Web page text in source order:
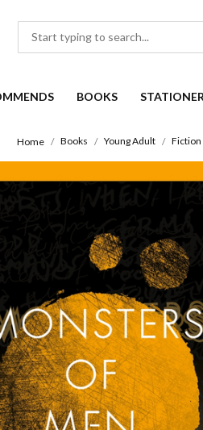
BOOKS
Home Books Young Adult Fiction